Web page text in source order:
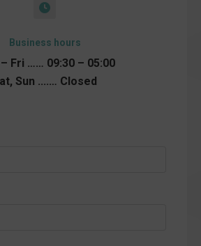
Business hours
Fri …… 09:30 – 05:00
Sun ....… Closed